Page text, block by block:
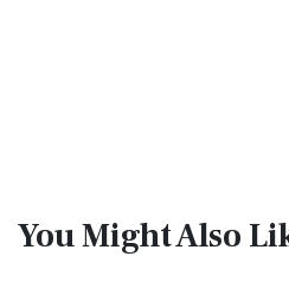
You Might Also